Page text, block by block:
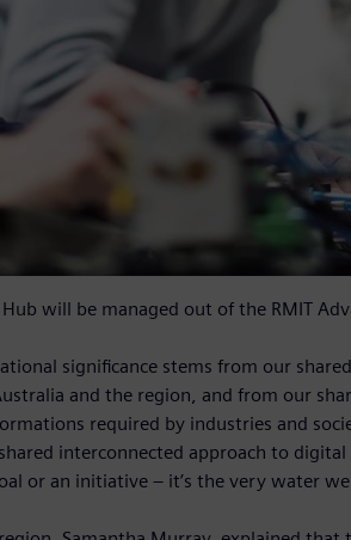
will be managed out of the RMIT
significance stems from our
and the region, and from our
required by industries and
interconnected approach to
or an initiative – it’s the very water